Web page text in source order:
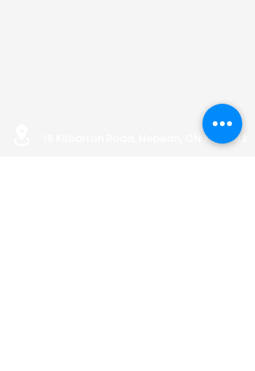
16 Kilbarron Road, Nepean, ON K2G 5B2